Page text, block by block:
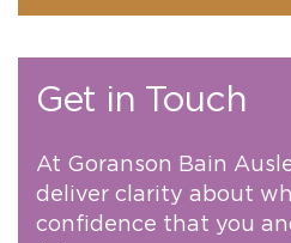
Get in Touch
At Goranson Bain
deliver clarity about
confidence that you